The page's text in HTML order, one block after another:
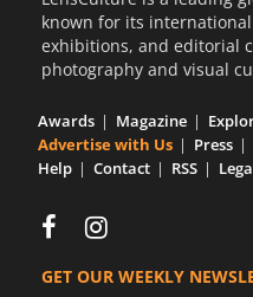
known for its
exhibitions, and editorial
photography and visual
Awards Magazine
Advertise with Us
Press
Help
Contact RSS
GET OUR WEEKLY